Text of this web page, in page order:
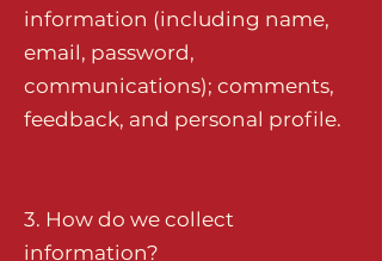
information (including name,
email, password,
communications); comments,
feedback, and personal profile.
3. How do we collect
information?